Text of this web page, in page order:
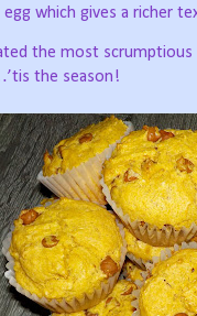
which gives a richer
the most scrumptious
the season!